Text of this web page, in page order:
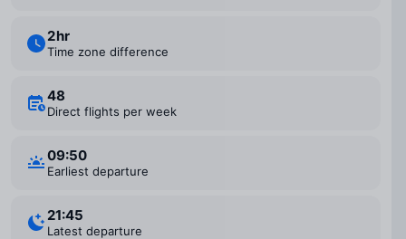
2 ⁠hr
Time zone difference
48
Direct flights per week
09:50
Earliest departure
21:45
Latest departure